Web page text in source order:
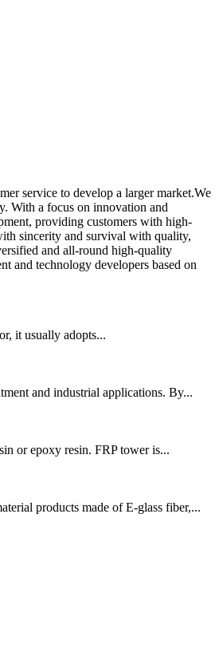
service to develop a larger market.We
With a focus on innovation and
providing customers with high-
sincerity and survival with quality,
and all-round high-quality
and technology developers based on
it usually adopts...
and industrial applications. By...
or epoxy resin. FRP tower is...
products made of E-glass fiber,...